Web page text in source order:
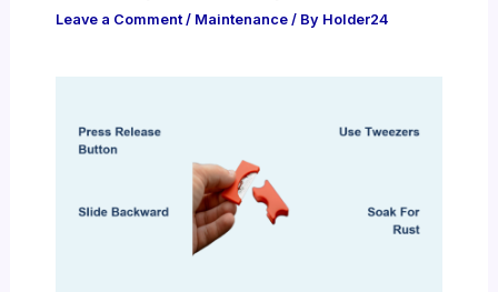
Leave a Comment / Maintenance/ By Holder24